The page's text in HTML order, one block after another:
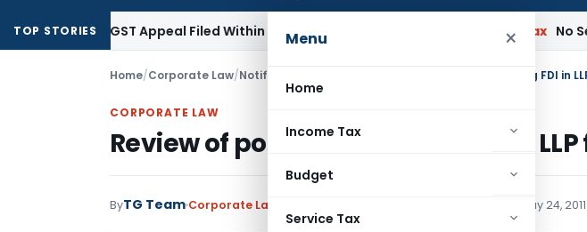
Menu ×
Home
Income Tax
Budget
Service Tax
TOP STORIES
GST Appeal Filed Within Court-Granted 45-Day Period No Section
Home/Corporate Law/Notifications/Circulars Review of policy on Allowing FDI in
CORPORATE LAW
Review of policy on Allowing FDI in
ByTG Team Corporate Law May 24, 2011